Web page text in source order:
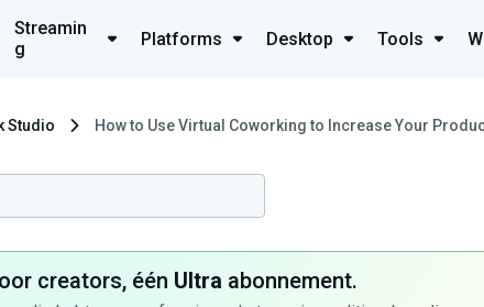
Streamin
g
Platforms Desktop Tools
Studio How to Use Virtual Coworking to Increase Your
creators, één Ultra abonnement.